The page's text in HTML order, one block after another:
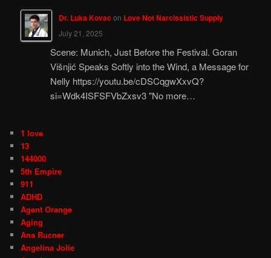
Dr. Luka Kovacon Love Not Narcissistic Supply
July 21, 2025
Scene: Munich, Just Before the Festival. Goran
Višnjić Speaks Softly into the Wind, a Message for
Nelly https://youtu.be/cDSCqgwXxvQ?
si=Wdk4ISFSFVbZxsv3 "No more…
1 love
13
144000
5th Empire
911
ADHD
Agent Orange
Aging
Ana Rucner
Angelina Jolie